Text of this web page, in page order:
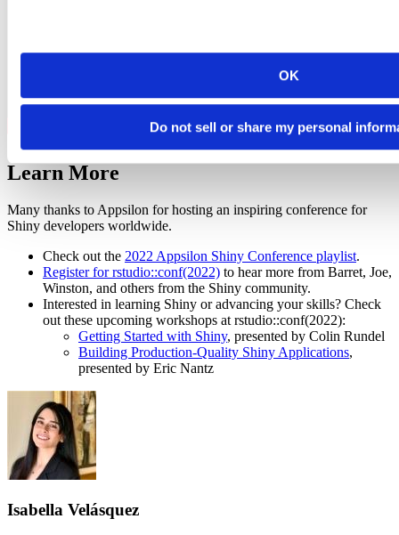
OK
Do not sell or share my personal
Learn More
Many thanks to Appsilon for hosting an inspiring conference for
Shiny developers worldwide.
Check out the 2022 Appsilon Shiny Conference playlist.
Register for rstudio::conf(2022) to hear more from Barret, Joe,
Winston, and others from the Shiny community.
Interested in learning Shiny or advancing your skills? Check
out these upcoming workshops at rstudio::conf(2022):
Getting Started with Shiny, presented by Colin Rundel
Building Production-Quality Shiny Applications,
presented by Eric Nantz
Isabella Velásquez